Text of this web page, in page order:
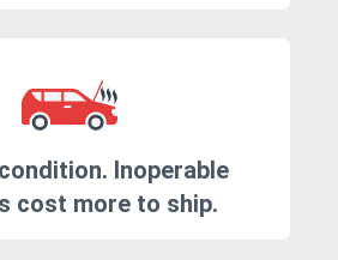
Inoperable
cost more to ship.